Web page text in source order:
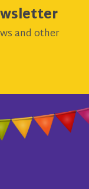
and other